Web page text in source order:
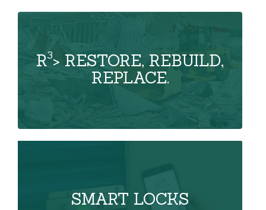
R3> RESTORE, REBUILD,
REPLACE.
SMART LOCKS